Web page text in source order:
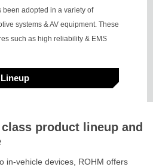
been adopted in a variety of
systems & AV equipment. These
such as high reliability & EMS
Lineup
product lineup and
in-vehicle devices, ROHM offers